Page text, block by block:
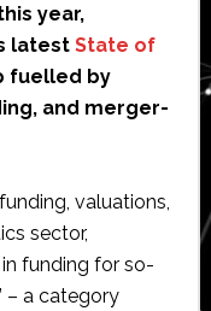
year,
latest State of
fuelled by
and merger-
valuations,
sector,
funding for so-
– a category